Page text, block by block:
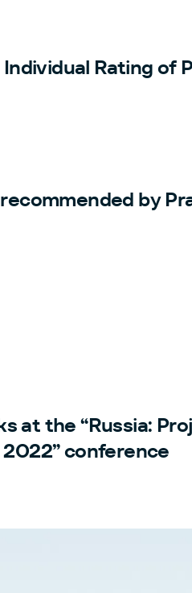
Individual Rating of
by
at the “Russia:
conference